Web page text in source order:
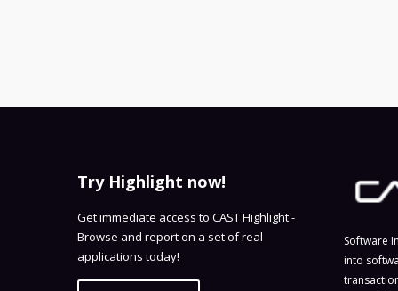
Try Highlight now!
Get immediate access to CAST Highlight -
Browse and report on a set of real
applications today!
Software
into